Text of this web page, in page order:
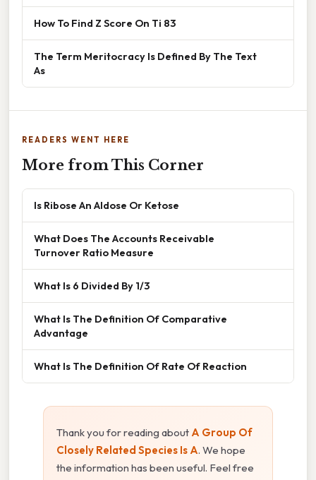
How To Find Z Score On Ti 83
The Term Meritocracy Is Defined By The Text
As
READERS WENT HERE
More from This Corner
Is Ribose An Aldose Or Ketose
What Does The Accounts Receivable
Turnover Ratio Measure
What Is 6 Divided By 1/3
What Is The Definition Of Comparative
Advantage
What Is The Definition Of Rate Of Reaction
Thank you for reading about A Group Of
Closely Related Species Is A. We hope
the information has been useful. Feel free